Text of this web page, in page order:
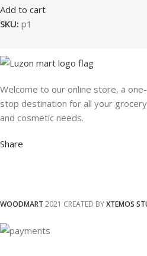
Add to cart
SKU: p1
Welcome to our online store, a one-
stop destination for all your grocery
and cosmetic needs.
Share
WOODMART 2021 CREATED BYXTEMOS